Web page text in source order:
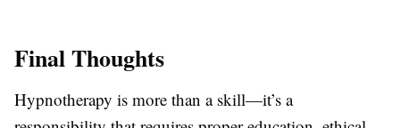
Final Thoughts
Hypnotherapy is more than a skill—it’s a